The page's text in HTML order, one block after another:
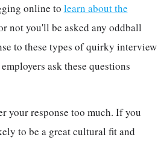
online to learn about the
not you'll be asked any oddball
to these types of quirky interview
ask these questions
your response too much. If you
to be a great cultural fit and